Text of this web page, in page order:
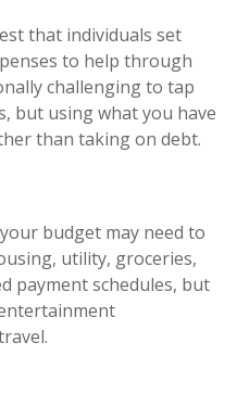
that individuals set
to help through
challenging to tap
but using what you have
than taking on debt.
budget may need to
utility, groceries,
payment schedules, but